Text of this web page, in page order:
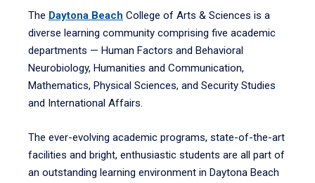
The Daytona Beach College of Arts & Sciences is a
diverse learning community comprising five academic
departments — Human Factors and Behavioral
Neurobiology, Humanities and Communication,
Mathematics, Physical Sciences, and Security Studies
and International Affairs.
The ever-evolving academic programs, state-of-the-art
facilities and bright, enthusiastic students are all part of
an outstanding learning environment in Daytona Beach